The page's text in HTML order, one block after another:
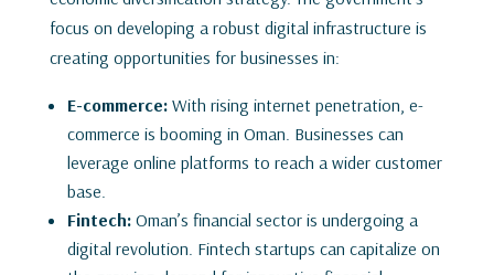
focus on developing a robust digital infrastructure is
creating opportunities for businesses in:
E-commerce:With rising internet penetration, e-
commerce is booming in Oman. Businesses can
leverage online platforms to reach a wider customer
base.
Fintech:Oman’s financial sector is undergoing a
digital revolution. Fintech startups can capitalize on